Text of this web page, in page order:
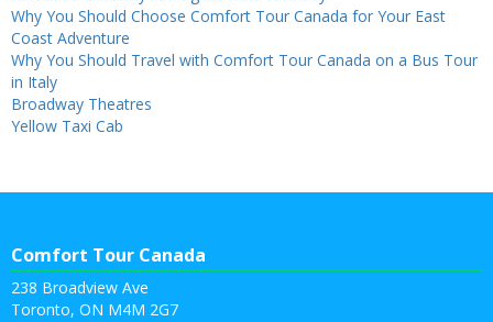
Why You Should Choose Comfort Tour Canada for Your East
Coast Adventure
Why You Should Travel with Comfort Tour Canada on a Bus Tour
in Italy
Broadway Theatres
Yellow Taxi Cab
Comfort Tour Canada
238 Broadview Ave
Toronto, ON M4M 2G7